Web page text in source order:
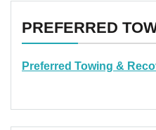
PREFERRED
Preferred Towing &